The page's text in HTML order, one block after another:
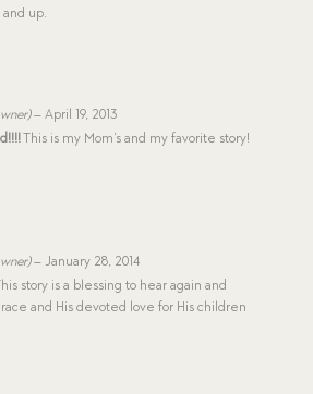
and up.
– April 19, 2013
This is my Mom’s and my favorite story!
– January 28, 2014
story is a blessing to hear again and
and His devoted love for His children